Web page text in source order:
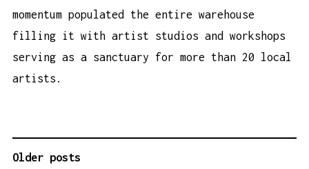
momentum populated the entire warehouse
filling it with artist studios and workshops
serving as a sanctuary for more than 20 local
artists.
P
Older posts